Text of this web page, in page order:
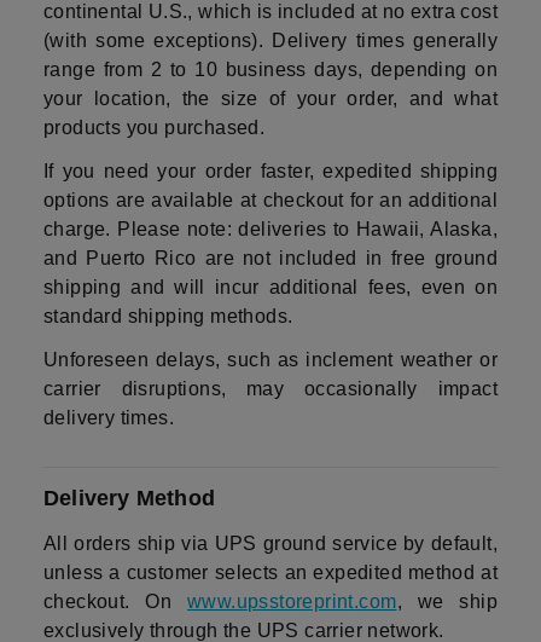
continental U.S., which is included at no extra cost
(with some exceptions). Delivery times generally
range from 2 to 10 business days, depending on
your location, the size of your order, and what
products you purchased.
If you need your order faster, expedited shipping
options are available at checkout for an additional
charge. Please note: deliveries to Hawaii, Alaska,
and Puerto Rico are not included in free ground
shipping and will incur additional fees, even on
standard shipping methods.
Unforeseen delays, such as inclement weather or
carrier disruptions, may occasionally impact
delivery times.
Delivery Method
All orders ship via UPS ground service by default,
unless a customer selects an expedited method at
checkout. Onwww.upsstoreprint.com, we ship
exclusively through the UPS carrier network.